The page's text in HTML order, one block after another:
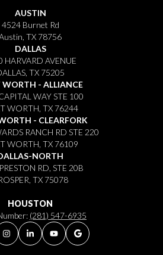
AUSTIN
4524 Burnet Rd
TX 78756
DALLAS
HARVARD AVENUE
TX 75205
WORTH - ALLIANCE
WAY STE 100
WORTH, TX 76244
- CLEARFORK
RANCH RD STE 220
WORTH, TX 76109
NORTH
RD, STE 20B
TX 75078
HOUSTON
(281) 547-6935